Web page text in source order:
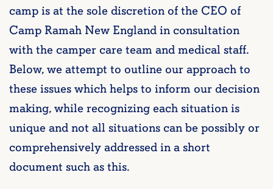
camp is at the sole discretion of the CEO of
Camp Ramah New England in consultation
with the camper care team and medical staff.
Below, we attempt to outline our approach to
these issues which helps to inform our decision
making, while recognizing each situation is
unique and not all situations can be possibly or
comprehensively addressed in a short
document such as this.